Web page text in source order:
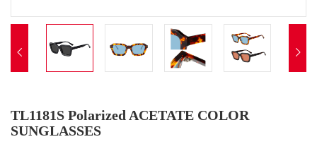
 
TL1181S Polarized ACETATE COLOR
SUNGLASSES